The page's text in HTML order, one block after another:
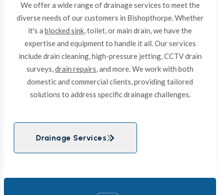
We offer a wide range of drainage services to meet the
diverse needs of our customers in Bishopthorpe. Whether
it's a blocked sink, toilet, or main drain, we have the
expertise and equipment to handle it all. Our services
include drain cleaning, high-pressure jetting, CCTV drain
surveys,drain repairs, and more. We work with both
domestic and commercial clients, providing tailored
solutions to address specific drainage challenges.
Drainage Services